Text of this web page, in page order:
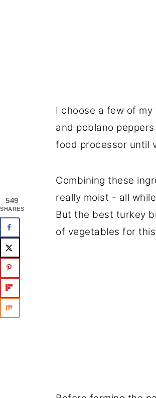
I choose a few of
and poblano
food processor until
Combining these
really moist - all
But the best turkey
of vegetables for
549
SHARES